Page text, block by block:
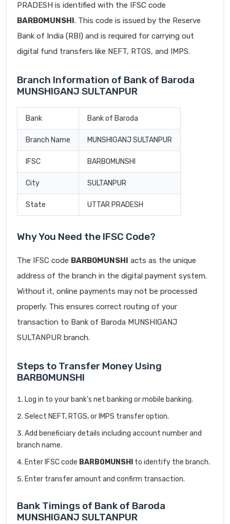
PRADESH is identified with the IFSC code
BARB0MUNSHI. This code is issued by the Reserve
Bank of India (RBI) and is required for carrying out
digital fund transfers like NEFT, RTGS, and IMPS.
Branch Information of Bank of Baroda
MUNSHIGANJ SULTANPUR
Bank Bank of Baroda
Branch Name MUNSHIGANJ SULTANPUR
IFSC BARB0MUNSHI
City SULTANPUR
State UTTAR PRADESH
Why You Need the IFSC Code?
The IFSC code BARB0MUNSHI acts as the unique
address of the branch in the digital payment system.
Without it, online payments may not be processed
properly. This ensures correct routing of your
transaction to Bank of Baroda MUNSHIGANJ
SULTANPUR branch.
Steps to Transfer Money Using
BARB0MUNSHI
Log in to your bank’s net banking or mobile banking.
Select NEFT, RTGS, or IMPS transfer option.
Add beneficiary details including account number and
branch name.
Enter IFSC code BARB0MUNSHI
to identify the branch.
Enter transfer amount and confirm transaction.
Bank Timings of Bank of Baroda
MUNSHIGANJ SULTANPUR